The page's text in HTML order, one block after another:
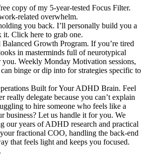
copy of my 5-year-tested Focus Filter.
related overwhelm.
you back. I’ll personally build you a
it. Click here to grab one.
Balanced Growth Program. If you’re tired
in masterminds full of neurotypical
you. Weekly Monday Motivation sessions,
binge or dip into for strategies specific to
Built for Your ADHD Brain. Feel
really delegate because you can’t explain
to hire someone who feels like a
business? Let us handle it for you. We
our years of ADHD research and practical
fractional COO, handling the back-end
that feels light and keeps you focused.